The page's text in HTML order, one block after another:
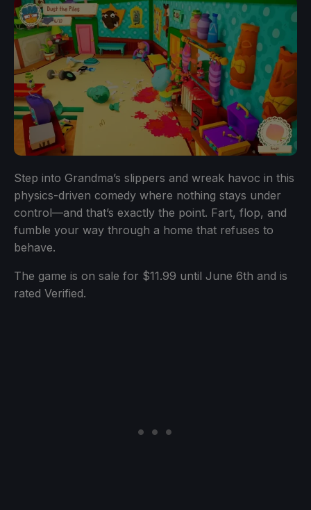
Step into Grandma’s slippers and wreak havoc in this
physics-driven comedy where nothing stays under
control—and that’s exactly the point. Fart, flop, and
fumble your way through a home that refuses to
behave.
The game is on sale for $11.99 until June 6th and is
rated Verified.